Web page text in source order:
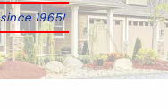
1965!